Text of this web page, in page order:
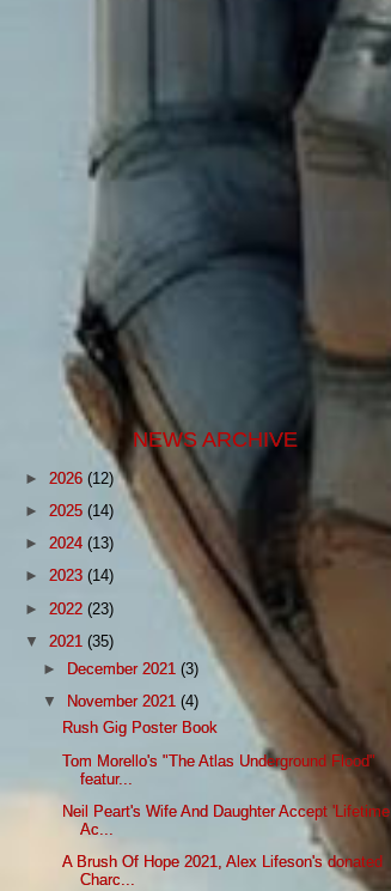
NEWS ARCHIVE
► 2026 (12)
► 2025 (14)
► 2024 (13)
► 2023 (14)
► 2022 (23)
▼ 2021 (35)
► December 2021(3)
▼
November 2021(4)
Rush Gig Poster Book
Tom Morello's "The Atlas Underground Flood"
featur...
Neil Peart's Wife And Daughter Accept 'Lifetime
Ac...
A Brush Of Hope 2021, Alex Lifeson's donated
Charc...